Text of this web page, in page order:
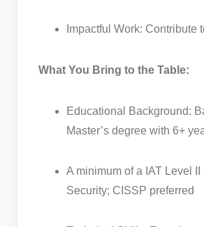
Impactful Work: Contribute
What You Bring to the Table:
Educational Background:
Master’s degree with 6+
A minimum of a IAT Level
Security; CISSP preferred